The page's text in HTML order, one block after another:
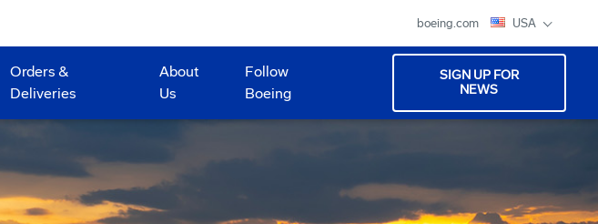
boeing.com USA
Orders &
Deliveries
About
Us
Follow
Boeing
SIGN UP FOR
NEWS